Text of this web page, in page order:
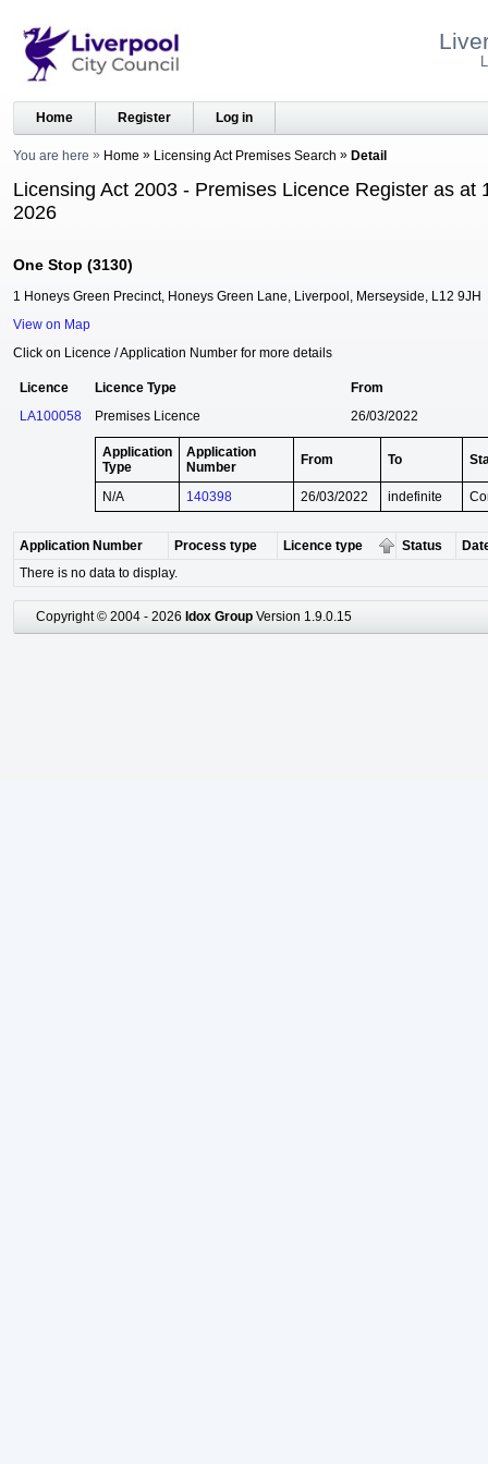
Home Register Log in
You are here Home Licensing Act Premises Search Detail
Licensing Act 2003 - Premises Licence Register as at
2026
One Stop (3130)
1 Honeys Green Precinct, Honeys Green Lane, Liverpool, Merseyside, L12 9JH
View on Map
Click on Licence / Application Number for more details
Licence Licence Type
From
LA100058
Premises Licence 26/03/2022
Application
Type
Application
Number
From To
N/A 140398 26/03/2022 indefinite
Application Number Process type Licence type Status
There is no data to display.
Copyright © 2004 - 2026 Idox Group Version 1.9.0.15